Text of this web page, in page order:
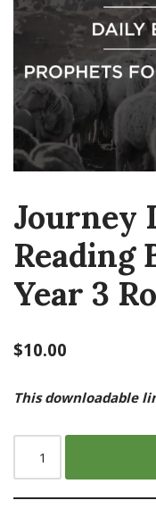
Journey
Reading
Year 3
$10.00
This downloadable